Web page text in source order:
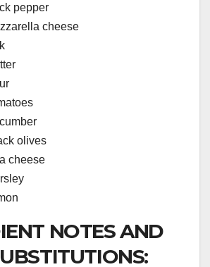
pepper
cheese
olives
cheese
NOTES AND